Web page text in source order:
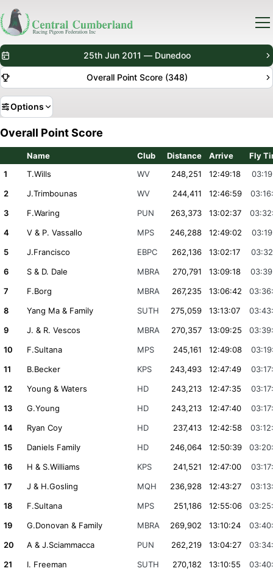
25th Jun 2011 — Dunedoo
Overall Point Score (348)
Options
Overall Point Score
Name Club Distance Arrive
Fly
1
T.Wills WV 248,251 12:49:18
2
J.Trimbounas WV 244,411 12:46:59
3
F.Waring PUN 263,373 13:02:37
4
V & P. Vassallo MPS 246,288 12:49:02
5
J.Francisco EBPC 262,136 13:02:17
6
S & D. Dale MBRA 270,791 13:09:18
7
F.Borg MBRA 267,235 13:06:42
8
Yang Ma & Family SUTH 275,059 13:13:07
9
J. & R. Vescos MBRA 270,357 13:09:25
10
F.Sultana MPS 245,161 12:49:08
11
B.Becker KPS 243,493 12:47:49
12
Young & Waters HD 243,213 12:47:35
13
G.Young HD 243,213 12:47:40
14
Ryan Coy HD 237,413 12:42:58
15
Daniels Family HD 246,064 12:50:39
16
H & S.Williams KPS 241,521 12:47:00
17
J & H.Gosling MQH 236,928 12:43:27
18
F.Sultana MPS 251,186 12:55:06
19
G.Donovan & Family MBRA 269,902 13:10:24
20
A & J.Sciammacca PUN 262,219 13:04:27
21
I. Freeman SUTH 270,182 13:10:55